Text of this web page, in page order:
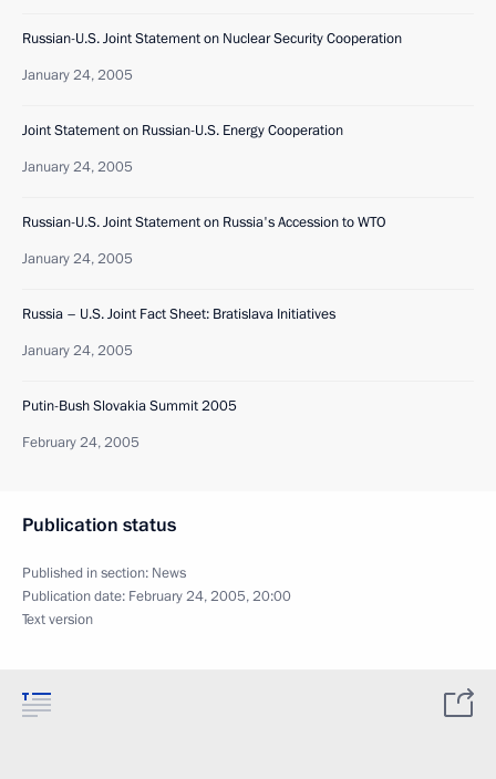
Russian-U.S. Joint Statement on Nuclear Security Cooperation
January 24, 2005
Joint Statement on Russian-U.S. Energy Cooperation
January 24, 2005
Russian-U.S. Joint Statement on Russia's Accession to WTO
January 24, 2005
Russia – U.S. Joint Fact Sheet: Bratislava Initiatives
January 24, 2005
Putin-Bush Slovakia Summit 2005
February 24, 2005
Publication status
Published in section: News
Publication date: February 24, 2005, 20:00
Text version